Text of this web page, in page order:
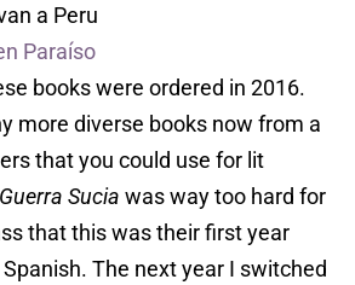
a Peru
Paraíso
books were ordered in 2016.
more diverse books now from a
that you could use for lit
Sucia was way too hard for
that this was their first year
The next year I switched